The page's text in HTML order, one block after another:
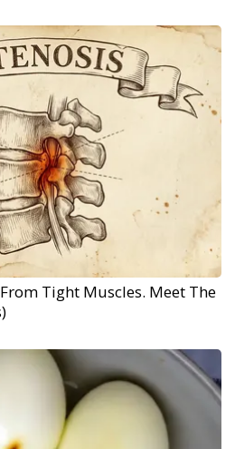
Tight Muscles. Meet The